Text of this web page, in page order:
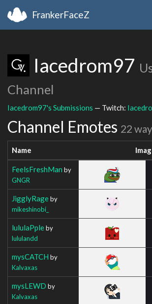
FrankerFaceZ
Iacedrom97
Channel
Iacedrom97's Submissions — Twitch:
Channel Emotes 22
Name
FeelsFreshMan by
GNGR
JigglyRageby
mikeshinobi_
lululaPpleby
lululandd
mysCATCH by
Kalvaxas
mysLEWD by
Kalvaxas